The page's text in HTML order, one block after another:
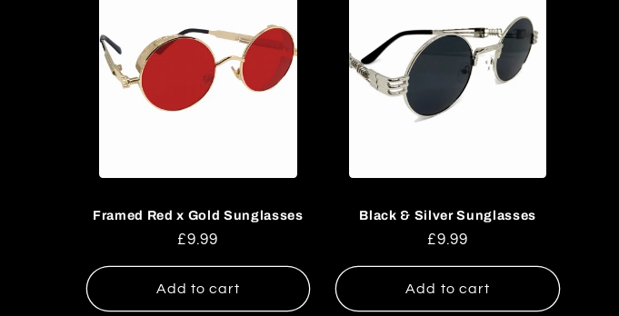
Framed Red x Gold Sunglasses
Regular
£9.99
Add to cart
Black & Silver Sunglasses
Regular
£9.99
Add to cart